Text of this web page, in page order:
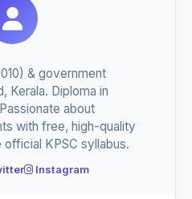
& government
Kerala. Diploma in
about
with free, high-quality
KPSC syllabus.
Instagram